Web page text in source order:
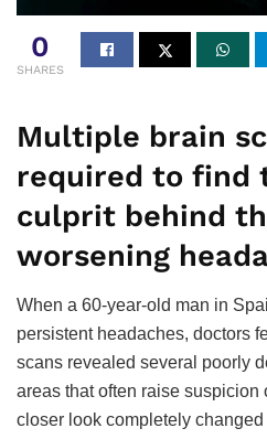
0
SHARES
Multiple brain
required to find
culprit behind
worsening
When a 60-year-old man in
persistent headaches, doctors
scans revealed several poorly
areas that often raise suspicion
closer look completely